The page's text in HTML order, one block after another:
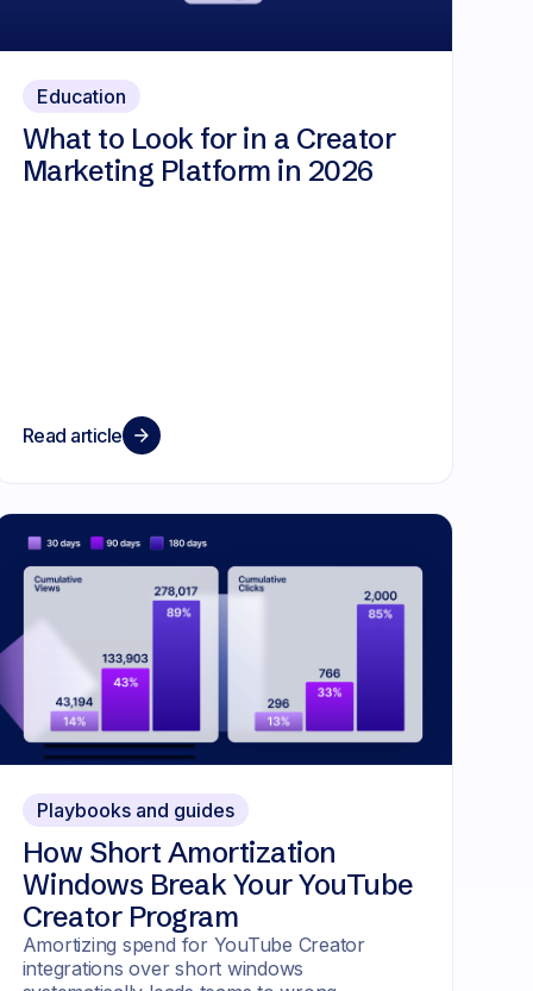
Education
What to Look for in a Creator
Marketing Platform in 2026
Read article
Playbooks and guides
How Short Amortization
Windows Break Your YouTube
Creator Program
Amortizing spend for YouTube Creator
integrations over short windows